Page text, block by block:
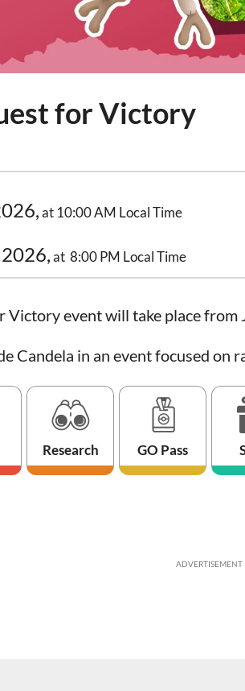
for Victory
at 10:00 AM Local Time
at 8:00 PM Local Time
Victory event will take place
Candela in an event focused on
Research GO Pass
ADVERTISEMENT